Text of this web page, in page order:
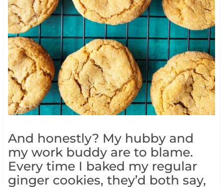
And honestly? My hubby and
my work buddy are to blame.
Every time I baked my regular
ginger cookies, they’d both say,